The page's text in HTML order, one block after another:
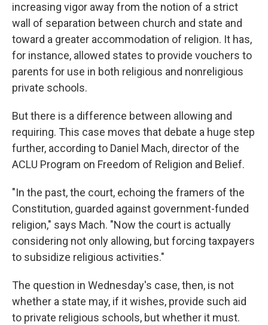
increasing vigor away from the notion of a strict
wall of separation between church and state and
toward a greater accommodation of religion. It has,
for instance, allowed states to provide vouchers to
parents for use in both religious and nonreligious
private schools.
But there is a difference between allowing and
requiring. This case moves that debate a huge step
further, according to Daniel Mach, director of the
ACLU Program on Freedom of Religion and Belief.
"In the past, the court, echoing the framers of the
Constitution, guarded against government-funded
religion," says Mach. "Now the court is actually
considering not only allowing, but forcing taxpayers
to subsidize religious activities."
The question in Wednesday's case, then, is not
whether a state may, if it wishes, provide such aid
to private religious schools, but whether it must.